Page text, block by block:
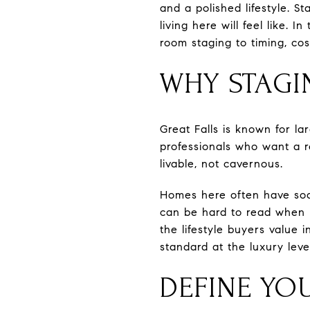
and a polished lifestyle.
living here will feel like. In
room staging to timing,
WHY
Great Falls is known for
professionals who want a
livable, not cavernous.
Homes here often have
can be hard to read when
the lifestyle buyers value
standard at the luxury
DEFINE